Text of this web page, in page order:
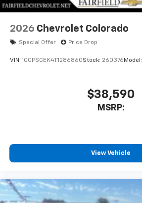
2026 Chevrolet Colorado
Special Offer Price Drop
VIN: 1GCPSCEK4T1286860Stock: 260376 Model:
$38,590
MSRP:
View Vehicle